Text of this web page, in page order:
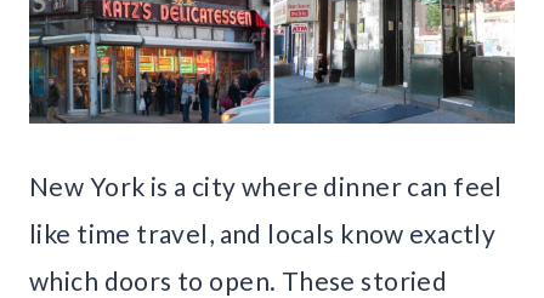
New York is a city where dinner can feel
like time travel, and locals know exactly
which doors to open. These storied